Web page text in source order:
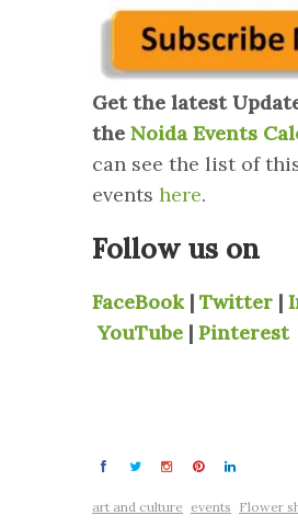
Get the latest
the Noida Events
can see the list of
events here.
Follow us on
FaceBook | Twitter |
YouTube | Pinterest
art and culture events Flower